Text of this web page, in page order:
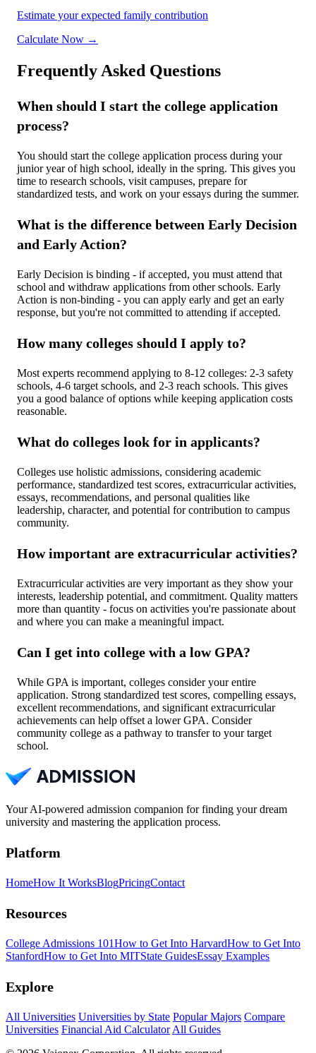
Estimate your expected family contribution
Calculate Now →
Frequently Asked Questions
When should I start the college application
process?
You should start the college application process during your
junior year of high school, ideally in the spring. This gives you
time to research schools, visit campuses, prepare for
standardized tests, and work on your essays during the summer.
What is the difference between Early Decision
and Early Action?
Early Decision is binding - if accepted, you must attend that
school and withdraw applications from other schools. Early
Action is non-binding - you can apply early and get an early
response, but you're not committed to attending if accepted.
How many colleges should I apply to?
Most experts recommend applying to 8-12 colleges: 2-3 safety
schools, 4-6 target schools, and 2-3 reach schools. This gives
you a good balance of options while keeping application costs
reasonable.
What do colleges look for in applicants?
Colleges use holistic admissions, considering academic
performance, standardized test scores, extracurricular activities,
essays, recommendations, and personal qualities like
leadership, character, and potential for contribution to campus
community.
How important are extracurricular activities?
Extracurricular activities are very important as they show your
interests, leadership potential, and commitment. Quality matters
more than quantity - focus on activities you're passionate about
and where you can make a meaningful impact.
Can I get into college with a low GPA?
While GPA is important, colleges consider your entire
application. Strong standardized test scores, compelling essays,
excellent recommendations, and significant extracurricular
achievements can help offset a lower GPA. Consider
community college as a pathway to transfer to your target
school.
Your AI-powered admission companion for finding your dream
university and mastering the application process.
Platform
HomeHow It WorksBlogPricingContact
Resources
College Admissions 101How to Get Into HarvardHow to Get Into
StanfordHow to Get Into MITState GuidesEssay Examples
Explore
All Universities Universities by State Popular Majors Compare
Universities Financial Aid Calculator All Guides